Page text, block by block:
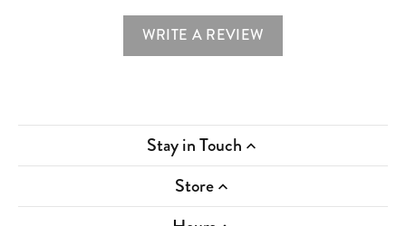
WRITE A REVIEW
Stay in Touch
Store